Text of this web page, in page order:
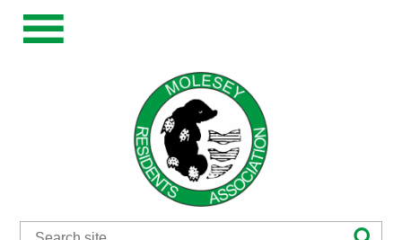
Search